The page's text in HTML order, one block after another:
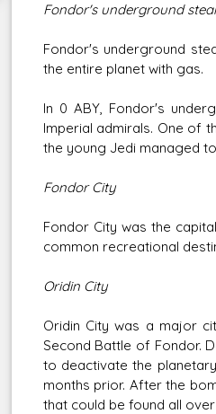
Fondor's underground
Fondor's underground
the entire planet with gas.
In 0 ABY, Fondor's
Imperial admirals. One of
the young Jedi managed
Fondor City
Fondor City was the
common recreational
Oridin City
Oridin City was a major
Second Battle of Fondor.
to deactivate the
months prior. After the
that could be found all